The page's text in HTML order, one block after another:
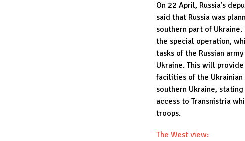
On 22 April, Russia's
said that Russia was
southern part of
the special operation,
tasks of the Russian
Ukraine. This will
facilities of the
southern Ukraine,
access to Transnistria
troops.
The West view: